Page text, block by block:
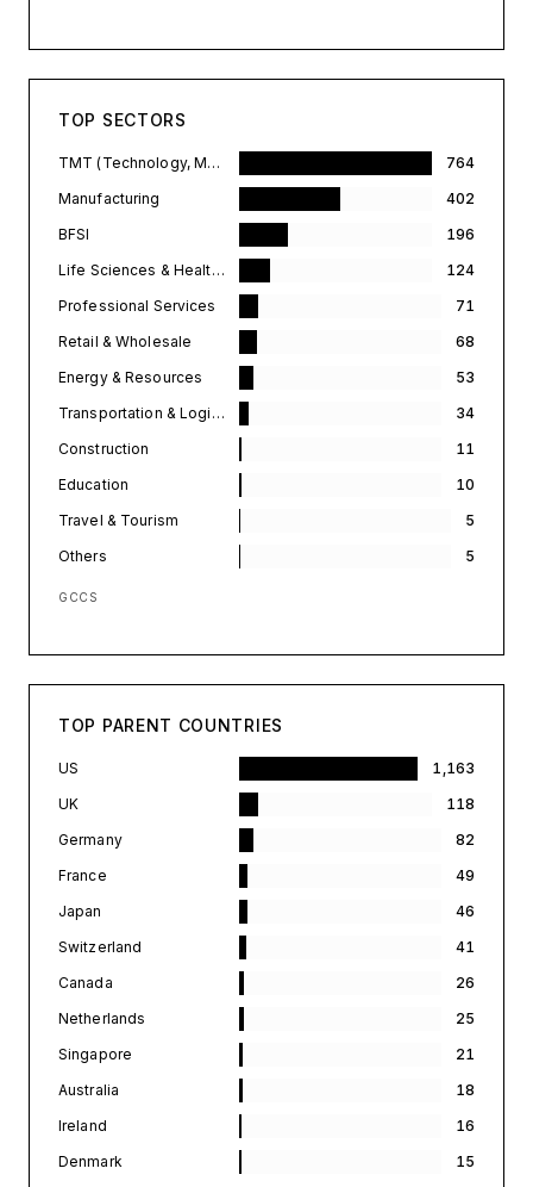
TOP SECTORS
TMT (Technology, Media, & Telecommunications)
764
Manufacturing
402
BFSI
196
Life Sciences & Healthcare
124
Professional Services
71
Retail & Wholesale
68
Energy & Resources
53
Transportation & Logistics
34
Construction
11
Education
10
Travel & Tourism
5
Others
5
GCCS
TOP PARENT COUNTRIES
US
1,163
UK
118
Germany
82
France
49
Japan
46
Switzerland
41
Canada
26
Netherlands
25
Singapore
21
Australia
18
Ireland
16
Denmark
15